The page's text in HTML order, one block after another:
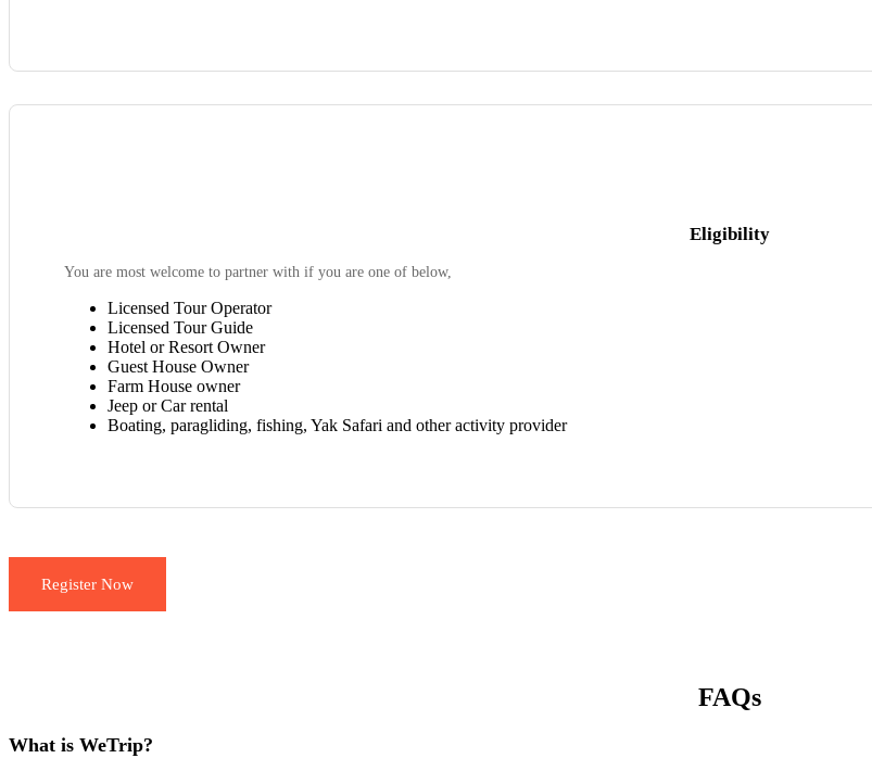
Eligibility
You are most welcome to partner with if you are one of below,
Licensed Tour Operator
Licensed Tour Guide
Hotel or Resort Owner
Guest House Owner
Farm House owner
Jeep or Car rental
Boating, paragliding, fishing, Yak Safari and other activity provider
Register Now
FAQs
What is WeTrip?